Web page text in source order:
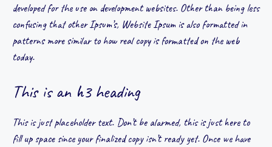
developed for the use on development websites. Other than being less
confusing that other Ipsum’s, Website Ipsum is also formatted in
patterns more similar to how real copy is formatted on the web
today.
This is an h3 heading
This is just placeholder text. Don’t be alarmed, this is just here to
fill up space since your finalized copy isn’t ready yet. Once we have